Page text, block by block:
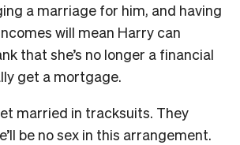
a marriage for him, and having
will mean Harry can
that she’s no longer a financial
get a mortgage.
married in tracksuits. They
be no sex in this arrangement.